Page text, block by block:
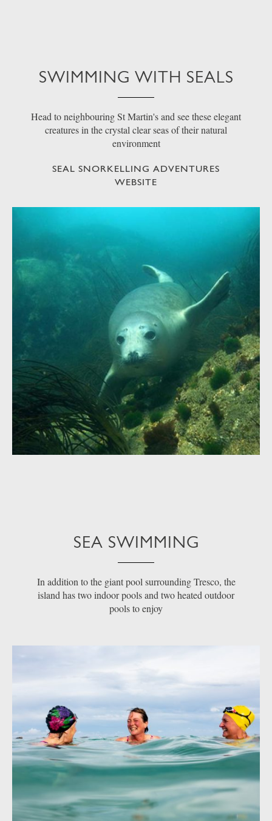
SWIMMING WITH SEALS
Head to neighbouring St Martin's and see these elegant
creatures in the crystal clear seas of their natural
environment
SEAL SNORKELLING ADVENTURES
WEBSITE
SEA SWIMMING
In addition to the giant pool surrounding Tresco, the
island has two indoor pools and two heated outdoor
pools to enjoy